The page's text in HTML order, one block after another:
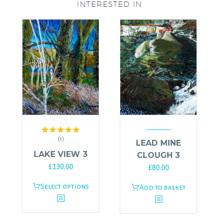
INTERESTED IN
Rated
(1)
LAKE VIEW 3
£130.00
Select options
This
product
LEAD MINE
CLOUGH 3
£80.00
Add to basket